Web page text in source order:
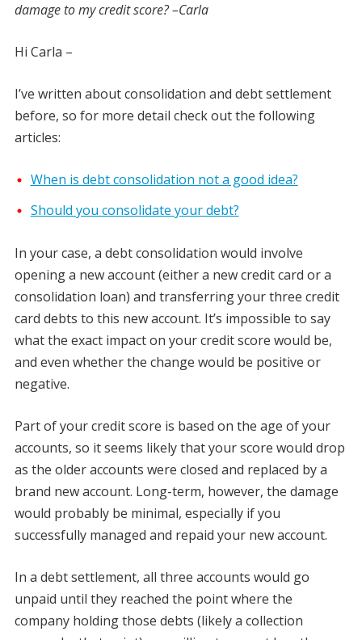
damage to my credit score? –Carla
Hi Carla –
I’ve written about consolidation and debt settlement
before, so for more detail check out the following
articles:
When is debt consolidation not a good idea?
Should you consolidate your debt?
In your case, a debt consolidation would involve
opening a new account (either a new credit card or a
consolidation loan) and transferring your three credit
card debts to this new account. It’s impossible to say
what the exact impact on your credit score would be,
and even whether the change would be positive or
negative.
Part of your credit score is based on the age of your
accounts, so it seems likely that your score would drop
as the older accounts were closed and replaced by a
brand new account. Long-term, however, the damage
would probably be minimal, especially if you
successfully managed and repaid your new account.
In a debt settlement, all three accounts would go
unpaid until they reached the point where the
company holding those debts (likely a collection